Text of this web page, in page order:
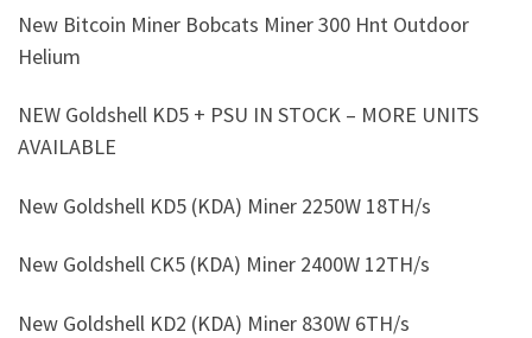
New Bitcoin Miner Bobcats Miner 300 Hnt Outdoor
Helium
NEW Goldshell KD5 + PSU IN STOCK – MORE UNITS
AVAILABLE
New Goldshell KD5 (KDA) Miner 2250W 18TH/s
New Goldshell CK5 (KDA) Miner 2400W 12TH/s
New Goldshell KD2 (KDA) Miner 830W 6TH/s